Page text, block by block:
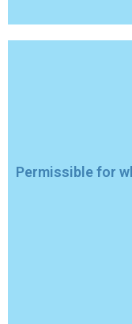
Permissible for